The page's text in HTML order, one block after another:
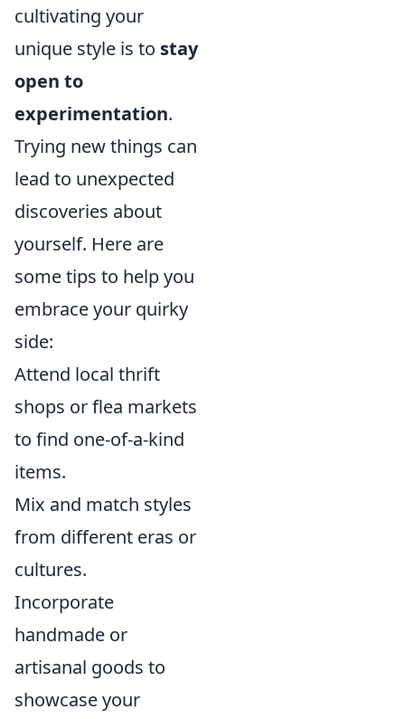
cultivating your
unique style is to stay
open to
experimentation.
Trying new things can
lead to unexpected
discoveries about
yourself. Here are
some tips to help you
embrace your quirky
side:
Attend local thrift
shops or flea markets
to find one-of-a-kind
items.
Mix and match styles
from different eras or
cultures.
Incorporate
handmade or
artisanal goods to
showcase your